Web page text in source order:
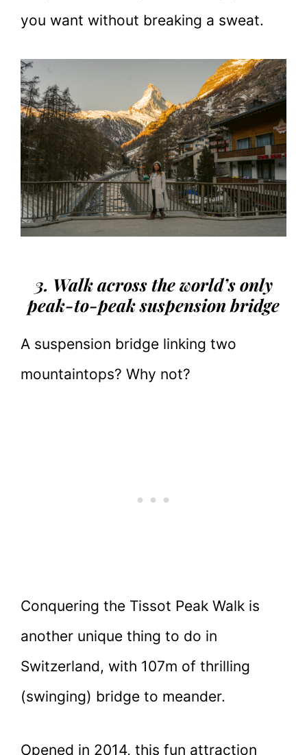
you want without breaking a sweat.
3. Walk across the world’s only
peak-to-peak suspension bridge
A suspension bridge linking two
mountaintops? Why not?
Conquering the Tissot Peak Walk is
another unique thing to do in
Switzerland, with 107m of thrilling
(swinging) bridge to meander.
Opened in 2014, this fun attraction